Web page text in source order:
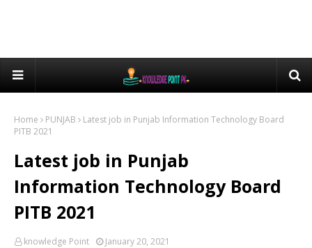
Home PUNJAB
Latest job in Punjab Information Technology Board
PITB 2021
Latest job in Punjab
Information Technology Board
PITB 2021
knowledge Point January 20, 2021